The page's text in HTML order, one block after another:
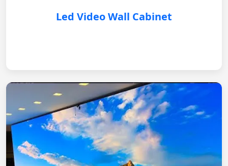
Led Video Wall Cabinet